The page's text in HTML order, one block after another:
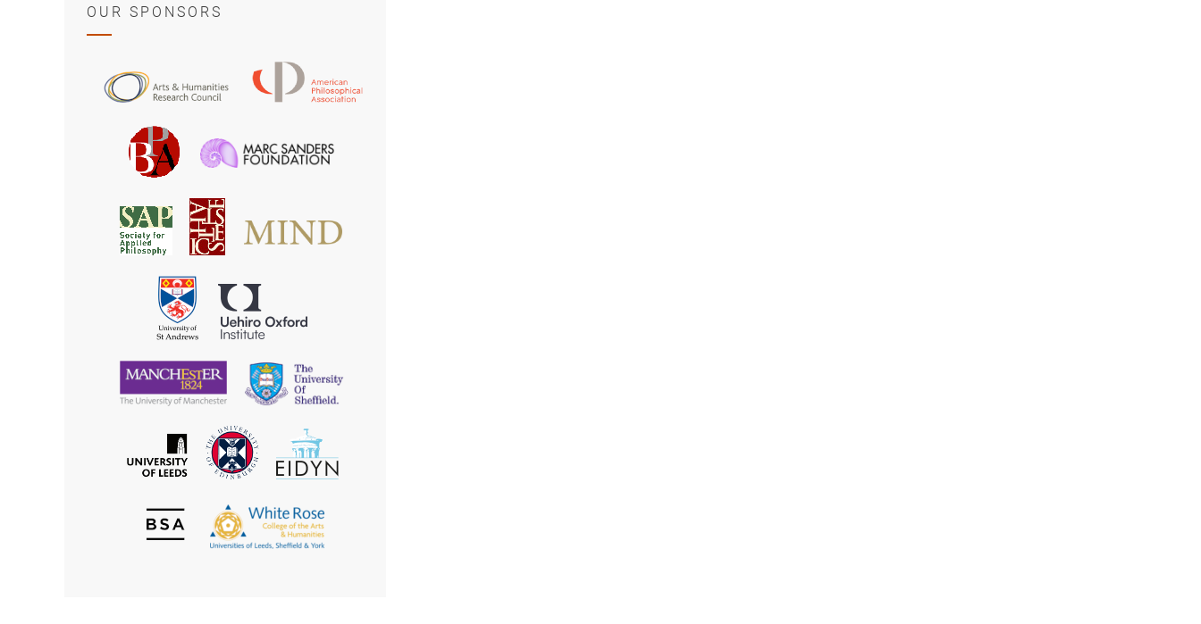
OUR SPONSORS
and
Research
Council
Philosophical
British
Philosophical
Association
Society
for
Applied
Philosophy
American
Society
for
University
of
St
Andrews
University
of
Manchester
University
of
University
of
The
University
of
EIDYN
British
Society
The
White
Rose